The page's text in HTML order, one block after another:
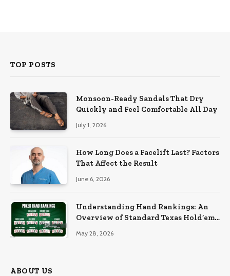
TOP POSTS
Monsoon-Ready Sandals That Dry
Quickly and Feel Comfortable All Day
July 1, 2026
How Long Does a Facelift Last? Factors
That Affect the Result
June 6, 2026
Understanding Hand Rankings: An
Overview of Standard Texas Hold’em
May 28, 2026
ABOUT US